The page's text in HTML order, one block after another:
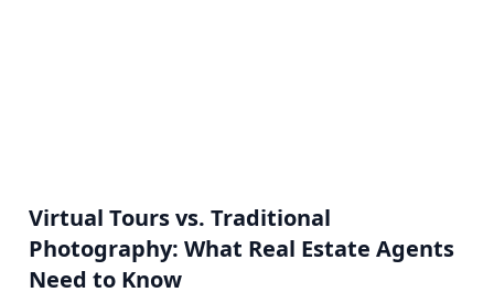
Virtual Tours vs. Traditional
Photography: What Real Estate Agents
Need to Know